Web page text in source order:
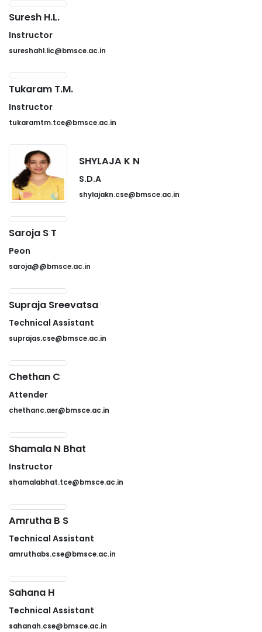
Suresh H.L.
Instructor
sureshahl.lic@bmsce.ac.in
Tukaram T.M.
Instructor
tukaramtm.tce@bmsce.ac.in
SHYLAJA K N
S.D.A
shylajakn.cse@bmsce.ac.in
Saroja S T
Peon
saroja@@bmsce.ac.in
Supraja Sreevatsa
Technical Assistant
suprajas.cse@bmsce.ac.in
Chethan C
Attender
chethanc.aer@bmsce.ac.in
Shamala N Bhat
Instructor
shamalabhat.tce@bmsce.ac.in
Amrutha B S
Technical Assistant
amruthabs.cse@bmsce.ac.in
Sahana H
Technical Assistant
sahanah.cse@bmsce.ac.in